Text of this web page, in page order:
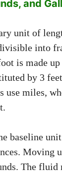
and
unit of
into
is made
by 3
use miles,
baseline
Moving
The fluid